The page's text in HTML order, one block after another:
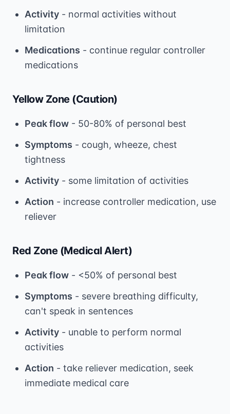
Activity - normal activities without
limitation
Medications - continue regular controller
medications
Yellow Zone (Caution)
Peak flow - 50-80% of personal best
Symptoms - cough, wheeze, chest
tightness
Activity - some limitation of activities
Action - increase controller medication, use
reliever
Red Zone (Medical Alert)
Peak flow - <50% of personal best
Symptoms - severe breathing difficulty,
can't speak in sentences
Activity - unable to perform normal
activities
Action - take reliever medication, seek
immediate medical care